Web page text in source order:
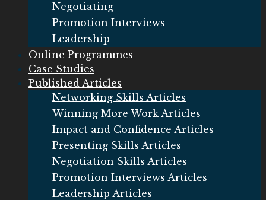
Negotiating
Promotion Interviews
Leadership
Online Programmes
Case Studies
Published Articles
Networking Skills Articles
Winning More Work Articles
Impact and Confidence Articles
Presenting Skills Articles
Negotiation Skills Articles
Promotion Interviews Articles
Leadership Articles